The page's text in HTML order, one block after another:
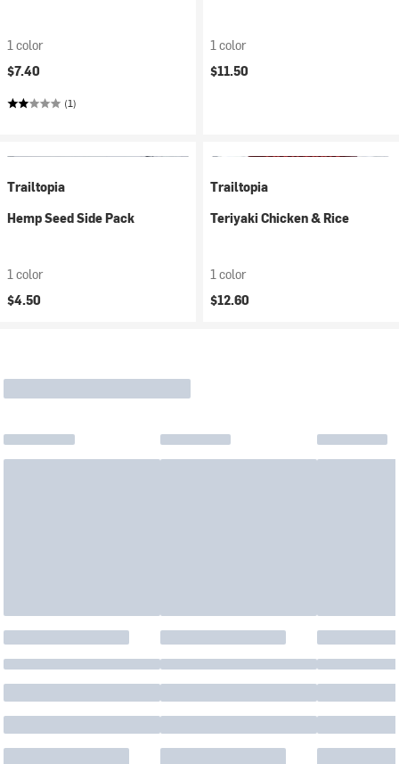
1 color
$7.40
(1)
1 color
$11.50
Trailtopia
Hemp Seed Side Pack
1 color
$4.50
Trailtopia
Teriyaki Chicken & Rice
1 color
$12.60